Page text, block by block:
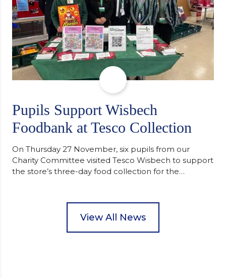
Pupils Support Wisbech
Foodbank at Tesco Collection
On Thursday 27 November, six pupils from our
Charity Committee visited Tesco Wisbech to support
the store’s three-day food collection for the
packed food parcels that customers could buy and
donate. They handed out leaflets to shoppers,
View All News